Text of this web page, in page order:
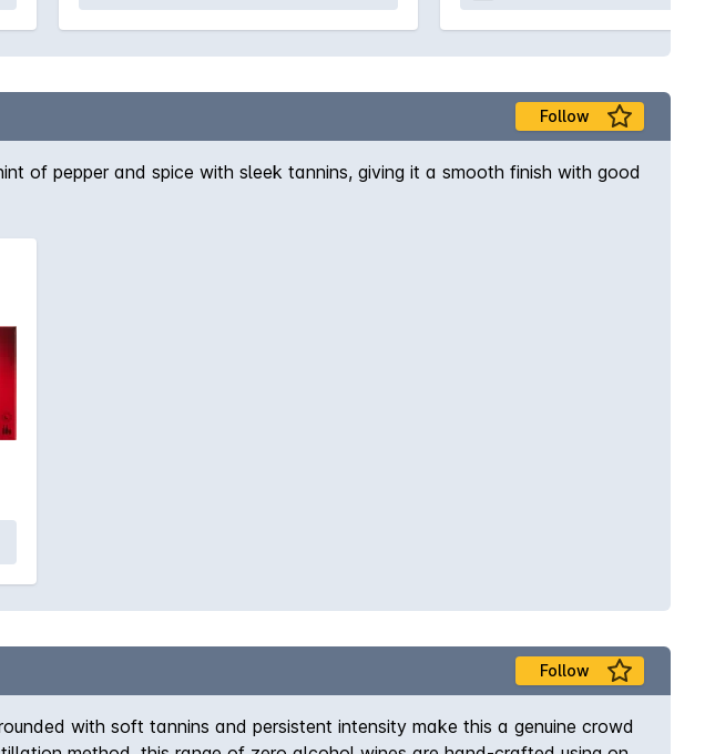
Follow
of pepper and spice with sleek tannins, giving it a smooth finish with good
Follow
with soft tannins and persistent intensity make this a genuine crowd